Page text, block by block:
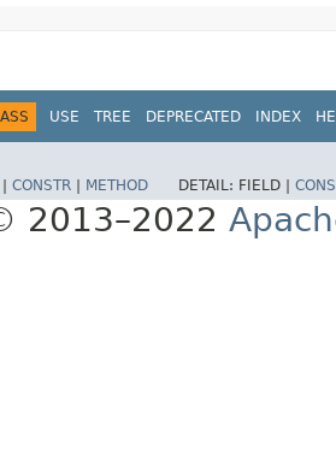
USE TREE DEPRECATED INDEX
CONSTR METHOD DETAIL: FIELD |
2013–2022